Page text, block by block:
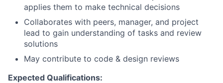
applies them to make technical decisions
Collaborates with peers, manager, and project
lead to gain understanding of tasks and review
solutions
May contribute to code & design reviews
Expected Qualifications: